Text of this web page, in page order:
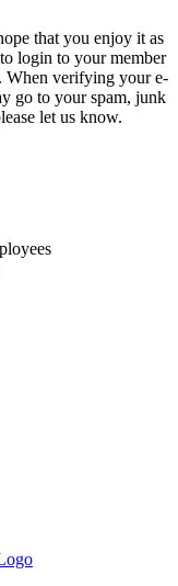
that you enjoy it as
login to your member
When verifying your e-
go to your spam, junk
let us know.